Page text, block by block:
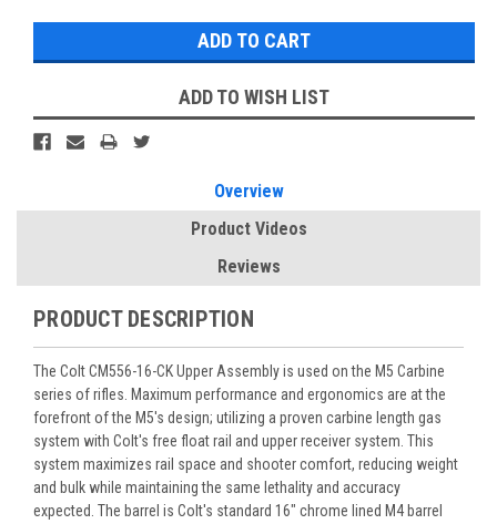
ADD TO WISH LIST
Overview
Product Videos
Reviews
PRODUCT DESCRIPTION
The Colt CM556-16-CK Upper Assembly is used on the M5 Carbine
series of rifles. Maximum performance and ergonomics are at the
forefront of the M5's design; utilizing a proven carbine length gas
system with Colt's free float rail and upper receiver system. This
system maximizes rail space and shooter comfort, reducing weight
and bulk while maintaining the same lethality and accuracy
expected. The barrel is Colt's standard 16" chrome lined M4 barrel